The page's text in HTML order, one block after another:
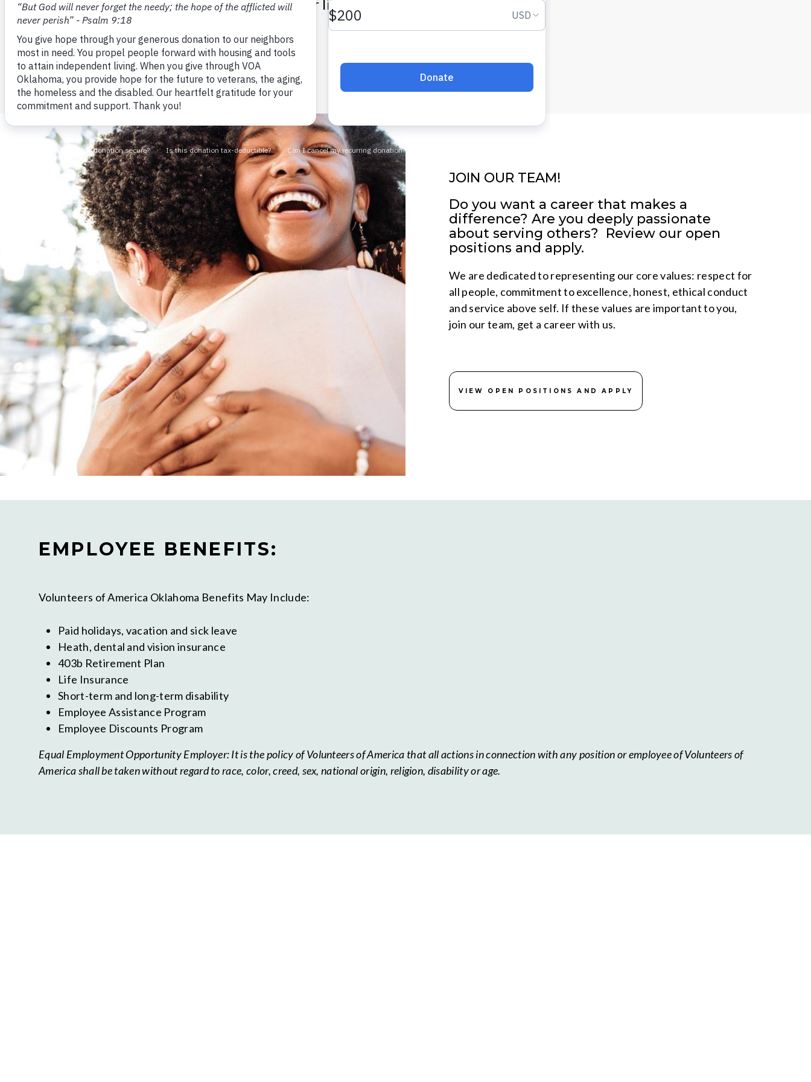
their lives and reach their potential.
SEARCH JOBS
JOIN OUR TEAM!
Do you want a career that makes a
difference? Are you deeply passionate
about serving others? Review our open
positions and apply.
We are dedicated to representing our core values: respect for
all people, commitment to excellence, honest, ethical conduct
and service above self. If these values are important to you,
join our team, get a career with us.
VIEW OPEN POSITIONS AND APPLY
EMPLOYEE BENEFITS:
Volunteers of America Oklahoma Benefits May Include:
Paid holidays, vacation and sick leave
Heath, dental and vision insurance
403b Retirement Plan
Life Insurance
Short-term and long-term disability
Employee Assistance Program
Employee Discounts Program
Equal Employment Opportunity Employer: It is the policy of Volunteers of America that all actions in connection with any position or employee of Volunteers of
America shall be taken without regard to race, color, creed, sex, national origin, religion, disability or age.